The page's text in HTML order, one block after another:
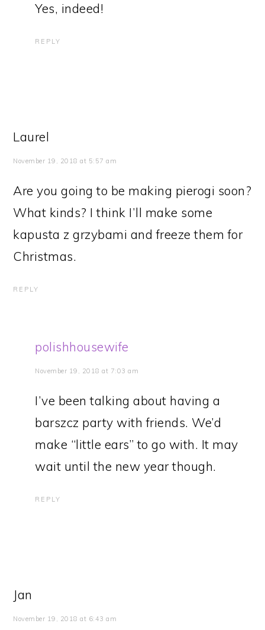
Yes, indeed!
REPLY
Laurel
November 19, 2018 at 5:57 am
Are you going to be making pierogi soon?
What kinds? I think I’ll make some
kapusta z grzybami and freeze them for
Christmas.
REPLY
polishhousewife
November 19, 2018 at 7:03 am
I’ve been talking about having a
barszcz party with friends. We’d
make “little ears” to go with. It may
wait until the new year though.
REPLY
Jan
November 19, 2018 at 6:43 am